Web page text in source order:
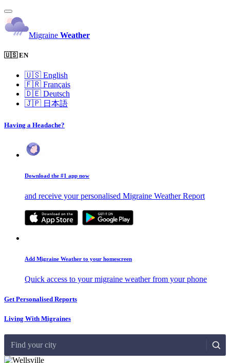
Migraine Weather
🇺🇸 EN
🇺🇸 English
🇫🇷 Français
🇩🇪 Deutsch
🇯🇵 日本語
Having a Headache?
Download the #1 app now
and receive your personalised Migraine Weather Report
Add Migraine Weather to your homescreen
Quick access to your migraine weather from your phone
Get Personalised Reports
Living With Migraines
Find your city